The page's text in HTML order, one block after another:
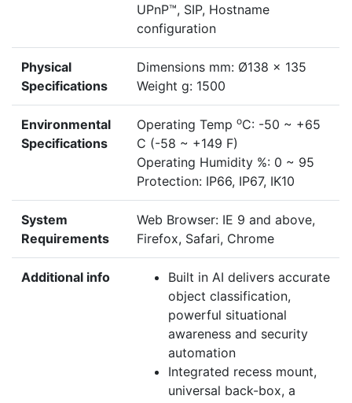
UPnP™, SIP, Hostname
configuration
Physical
Specifications
Dimensions mm: Ø138 x 135
Weight g: 1500
Environmental
Specifications
Operating Temp oC: -50 ~ +65
C (-58 ~ +149 F)
Operating Humidity %: 0 ~ 95
Protection: IP66, IP67, IK10
System
Requirements
Web Browser: IE 9 and above,
Firefox, Safari, Chrome
Additional info
Built in AI delivers accurate
object classification,
powerful situational
awareness and security
automation
Integrated recess mount,
universal back-box, a